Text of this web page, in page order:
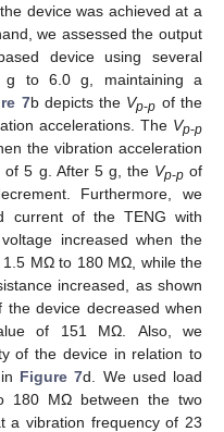
device was achieved at a
we assessed the output
device using several
g to 6.0 g, maintaining a
7b depicts the Vp-p of the
accelerations. The Vp-p
the vibration acceleration
of 5 g. After 5 g, the Vp-pof
Furthermore, we
current of the TENG with
increased when the
MΩ to 180 MΩ, while the
increased, as shown
the device decreased when
of 151 MΩ. Also, we
of the device in relation to
Figure 7d. We used load
180 MΩ between the two
a vibration frequency of 23